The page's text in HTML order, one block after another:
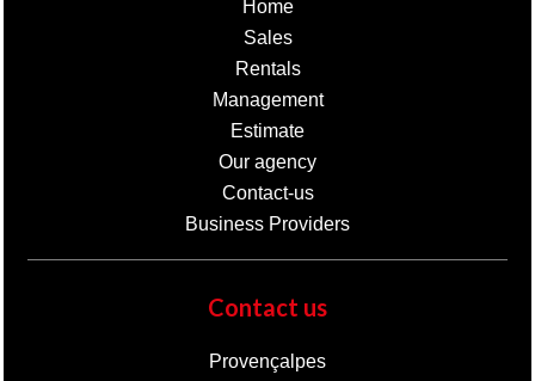
Home
Sales
Rentals
Management
Estimate
Our agency
Contact-us
Business Providers
Contact us
Provençalpes